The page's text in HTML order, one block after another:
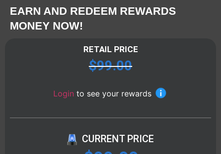
EARN AND REDEEM REWARDS
MONEY NOW!
RETAIL PRICE
$99.00
Login to see your rewards
CURRENT PRICE